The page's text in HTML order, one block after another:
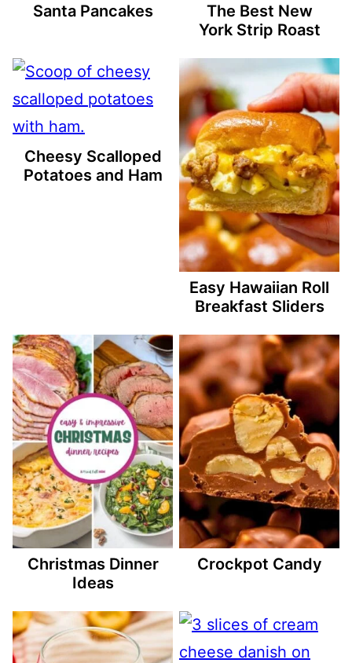
Santa Pancakes
The Best New
York Strip Roast
Cheesy Scalloped
Potatoes and Ham
Easy Hawaiian Roll
Breakfast Sliders
Christmas Dinner
Ideas
Crockpot Candy